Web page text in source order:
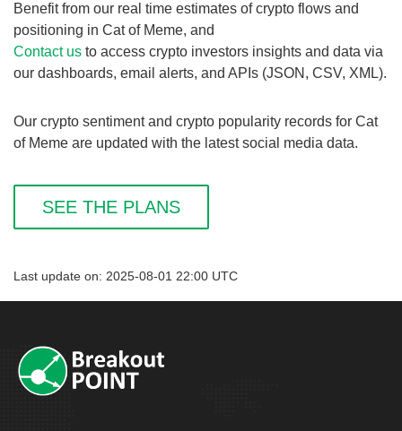
Benefit from our real time estimates of crypto flows and
positioning in Cat of Meme, and
Contact us to access crypto investors insights and data via
our dashboards, email alerts, and APIs (JSON, CSV, XML).
Our crypto sentiment and crypto popularity records for Cat
of Meme are updated with the latest social media data.
SEE THE PLANS
Last update on: 2025-08-01 22:00 UTC